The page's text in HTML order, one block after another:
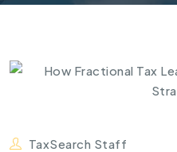
TaxSearch Staff